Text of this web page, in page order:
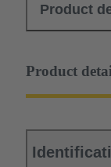
Product
Product